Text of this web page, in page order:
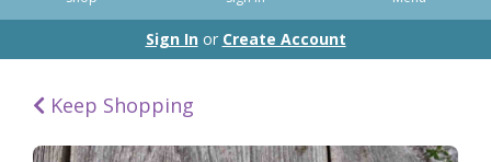
Sign Inor Create Account
Keep Shopping